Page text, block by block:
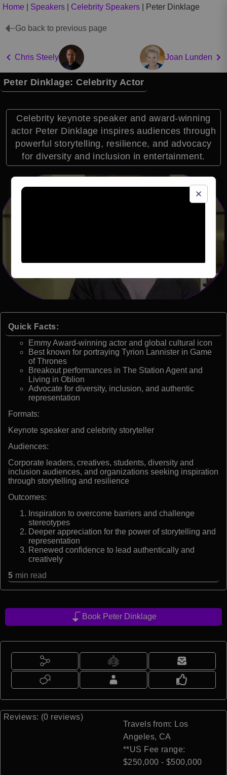
Home Speakers Celebrity Speakers Peter Dinklage
Go back to previous page
Chris Steely Joan Lunden
Peter Dinklage: Celebrity Actor
Celebrity keynote speaker and award-winning
actor Peter Dinklage inspires audiences through
powerful storytelling, resilience, and advocacy
for diversity and inclusion in entertainment.
Quick Facts:
Emmy Award-winning actor and global cultural icon
Best known for portraying Tyrion Lannister in Game
of Thrones
Breakout performances in The Station Agent and
Living in Oblion
Advocate for diversity, inclusion, and authentic
representation
Formats:
Keynote speaker and celebrity storyteller
Audiences:
Corporate leaders, creatives, students, diversity and
inclusion audiences, and organizations seeking inspiration
through storytelling and resilience
Outcomes:
Inspiration to overcome barriers and challenge
stereotypes
Deeper appreciation for the power of storytelling and
representation
Renewed confidence to lead authentically and
creatively
5 min read
Book Peter Dinklage
Reviews: (0 reviews)
Travels from: Los
Angeles, CA
**US Fee range:
$250,000 - $500,000